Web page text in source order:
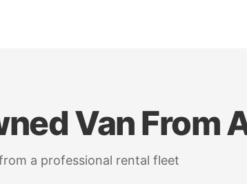
Van From
a professional rental fleet